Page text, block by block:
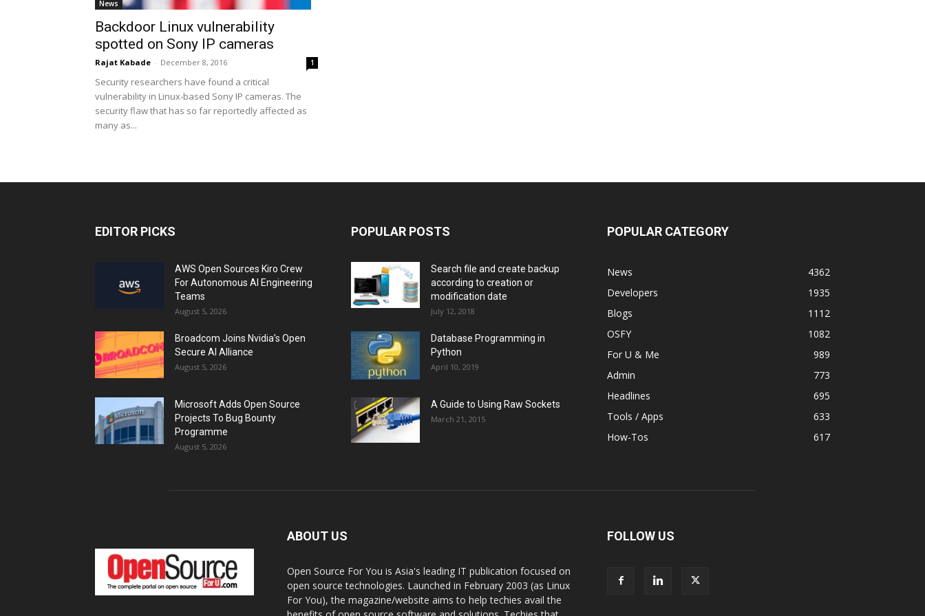
News
Backdoor Linux vulnerability
spotted on Sony IP cameras
Rajat Kabade - December 8, 2016 1
Security researchers have found a critical
vulnerability in Linux-based Sony IP cameras. The
security flaw that has so far reportedly affected as
many as...
EDITOR PICKS
AWS Open Sources Kiro Crew
For Autonomous AI Engineering
Teams
August 5, 2026
Broadcom Joins Nvidia’s Open
Secure AI Alliance
August 5, 2026
Microsoft Adds Open Source
Projects To Bug Bounty
Programme
August 5, 2026
POPULAR POSTS
Search file and create backup
according to creation or
modification date
July 12, 2018
Database Programming in
Python
April 10, 2019
A Guide to Using Raw Sockets
March 21, 2015
POPULAR CATEGORY
News
4362
Developers
1935
Blogs
1112
OSFY
1082
For U & Me
989
Admin
773
Headlines
695
Tools / Apps
633
How-Tos
617
ABOUT US
Open Source For You is Asia's leading IT publication focused on
open source technologies. Launched in February 2003 (as Linux
For You), the magazine/website aims to help techies avail the
FOLLOW US